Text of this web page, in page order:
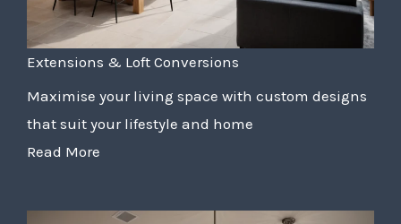
Extensions & Loft Conversions
Maximise your living space with custom designs
that suit your lifestyle and home
Read More